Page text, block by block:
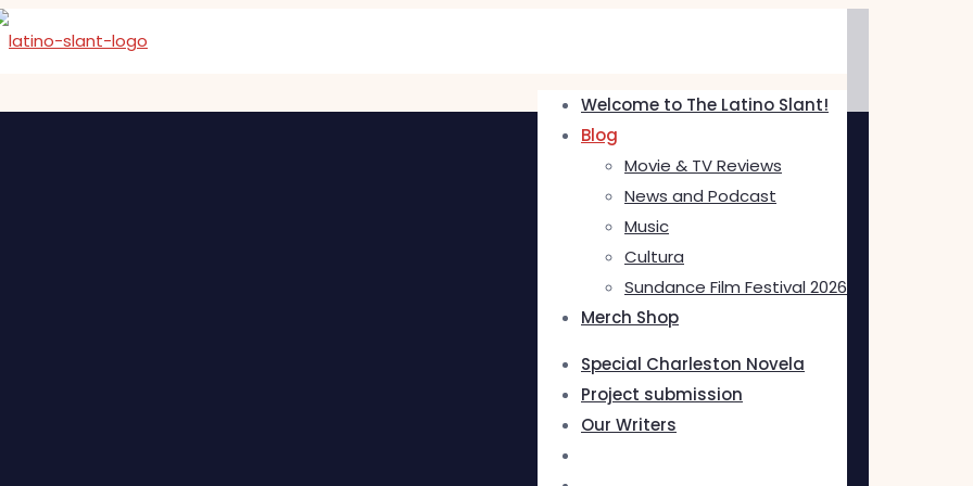
Welcome to The Latino Slant!
Blog
Movie & TV Reviews
News and Podcast
Music
Cultura
Sundance Film Festival 2026
Merch Shop
Special Charleston Novela
Project submission
Our Writers